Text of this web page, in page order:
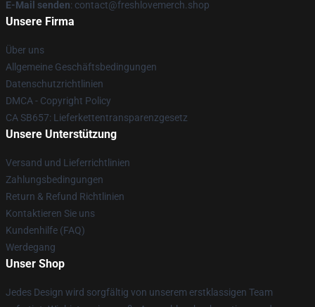
E-Mail senden: contact@freshlovemerch.shop
Unsere Firma
Über uns
Allgemeine Geschäftsbedingungen
Datenschutzrichtlinien
DMCA - Copyright Policy
CA SB657: Lieferkettentransparenzgesetz
Unsere Unterstützung
Versand und Lieferrichtlinien
Zahlungsbedingungen
Return & Refund Richtlinien
Kontaktieren Sie uns
Kundenhilfe (FAQ)
Werdegang
Unser Shop
Jedes Design wird sorgfältig von unserem erstklassigen Team